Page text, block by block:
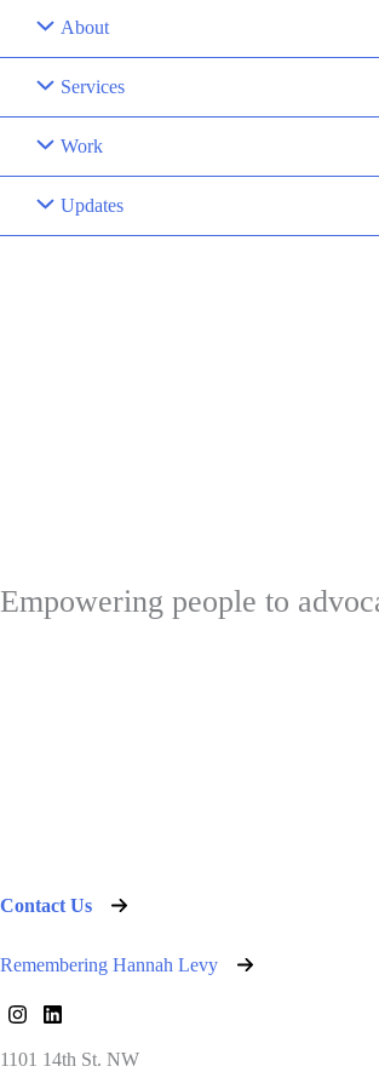
About
Services
Work
Updates
Empowering people to
Contact Us
Remembering Hannah Levy
1101 14th St. NW